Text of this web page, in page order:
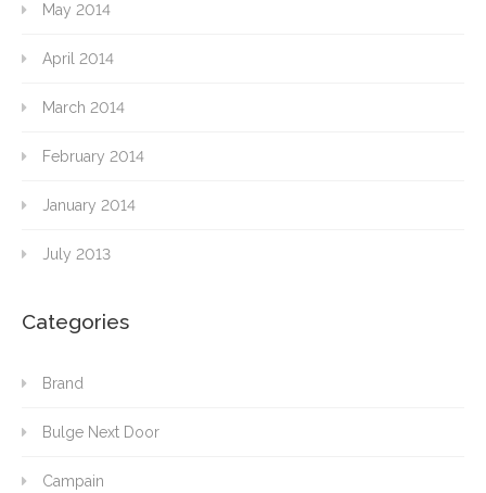
May 2014
April 2014
March 2014
February 2014
January 2014
July 2013
Categories
Brand
Bulge Next Door
Campain